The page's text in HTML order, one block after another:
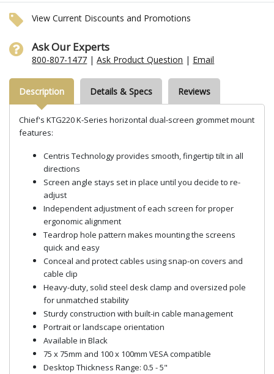
View Current Discounts and Promotions
Ask Our Experts
800-807-1477 |Ask Product Question | Email
Description Details & Specs Reviews
Chief's KTG220 K-Series horizontal dual-screen grommet mount
features:
Centris Technology provides smooth, fingertip tilt in all
directions
Screen angle stays set in place until you decide to re-
adjust
Independent adjustment of each screen for proper
ergonomic alignment
Teardrop hole pattern makes mounting the screens
quick and easy
Conceal and protect cables using snap-on covers and
cable clip
Heavy-duty, solid steel desk clamp and oversized pole
for unmatched stability
Sturdy construction with built-in cable management
Portrait or landscape orientation
Available in Black
75 x 75mm and 100 x 100mm VESA compatible
Desktop Thickness Range: 0.5 - 5"